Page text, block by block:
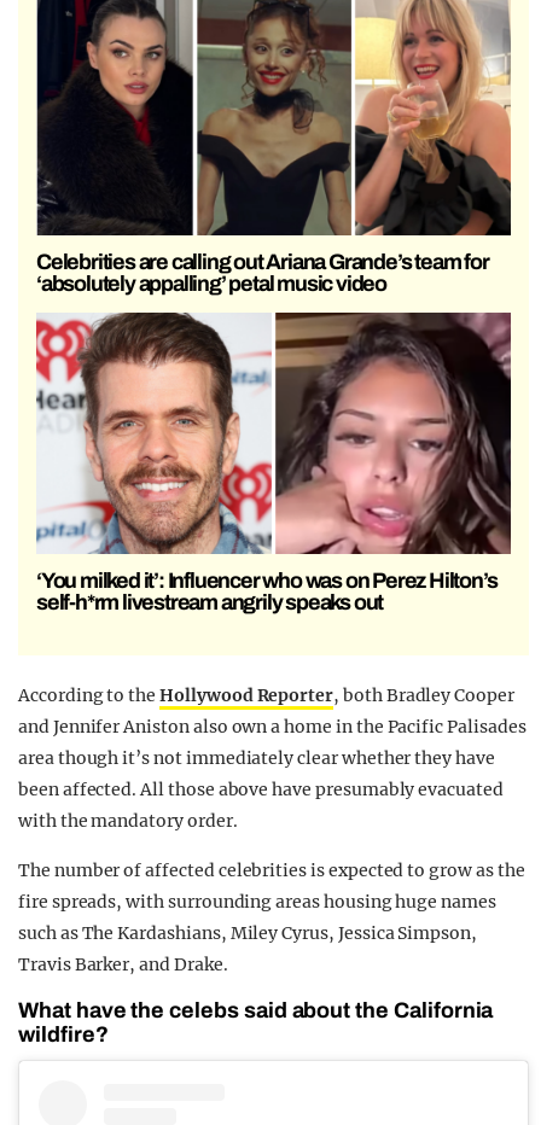
Celebrities are calling out Ariana Grande’s team for
‘absolutely appalling’ petal music video
‘You milked it’: Influencer who was on Perez Hilton’s
self-h*rm livestream angrily speaks out
According to theHollywood Reporter, both Bradley Cooper
and Jennifer Aniston also own a home in the Pacific Palisades
area though it’s not immediately clear whether they have
been affected. All those above have presumably evacuated
with the mandatory order.
The number of affected celebrities is expected to grow as the
fire spreads, with surrounding areas housing huge names
such as The Kardashians, Miley Cyrus, Jessica Simpson,
Travis Barker, and Drake.
What have the celebs said about the California
wildfire?